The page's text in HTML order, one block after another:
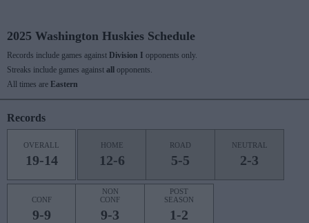
2025 Washington Huskies Schedule
Records include games against Division I opponents only.
Streaks include games against all
opponents.
All times are Eastern
Records
OVERALL
19-14
HOME
12-6
ROAD
5-5
NEUTRAL
2-3
CONF
9-9
NON
CONF
9-3
POST
SEASON
1-2